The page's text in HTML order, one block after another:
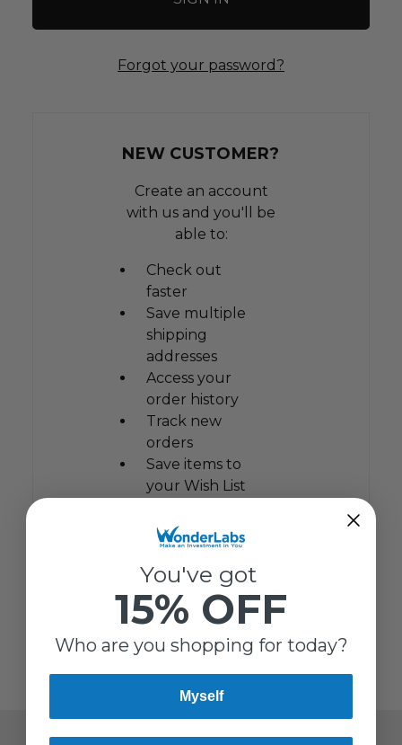
Forgot your password?
NEW CUSTOMER?
Create an account
with us and you'll be
able to:
Check out
faster
Save multiple
shipping
addresses
Access your
order history
Track new
orders
Save items to
your Wish List
CREATE
ACCOUNT
You've got
15% OFF
Who are you shopping for today?
Myself